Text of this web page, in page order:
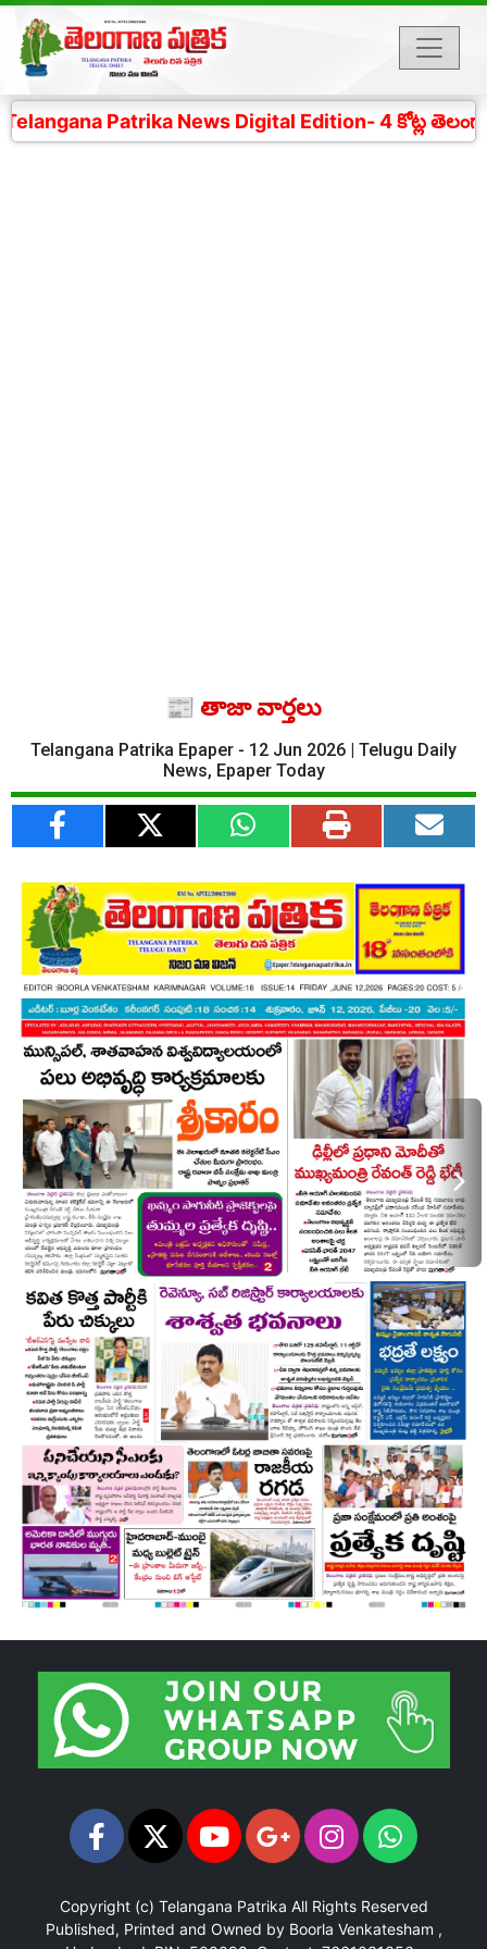
Patrika News Digital Edition- 4 కోట్ల
📰 తాజా వార్తలు
Telangana Patrika Epaper - 12 Jun 2026 | Telugu Daily
News, Epaper Today
Copyright (c) Telangana Patrika All Rights Reserved
Published, Printed and Owned by Boorla Venkatesham ,